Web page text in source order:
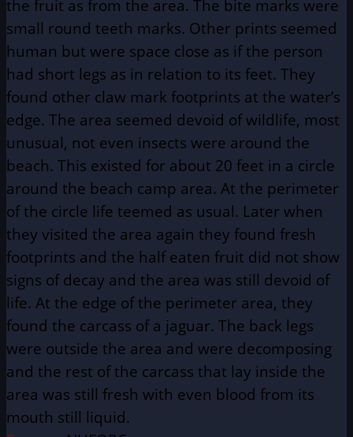
the fruit as from the area. The bite marks were
small round teeth marks. Other prints seemed
human but were space close as if the person
had short legs as in relation to its feet. They
found other claw mark footprints at the water’s
edge. The area seemed devoid of wildlife, most
unusual, not even insects were around the
beach. This existed for about 20 feet in a circle
around the beach camp area. At the perimeter
of the circle life teemed as usual. Later when
they visited the area again they found fresh
footprints and the half eaten fruit did not show
signs of decay and the area was still devoid of
life. At the edge of the perimeter area, they
found the carcass of a jaguar. The back legs
were outside the area and were decomposing
and the rest of the carcass that lay inside the
area was still fresh with even blood from its
mouth still liquid.